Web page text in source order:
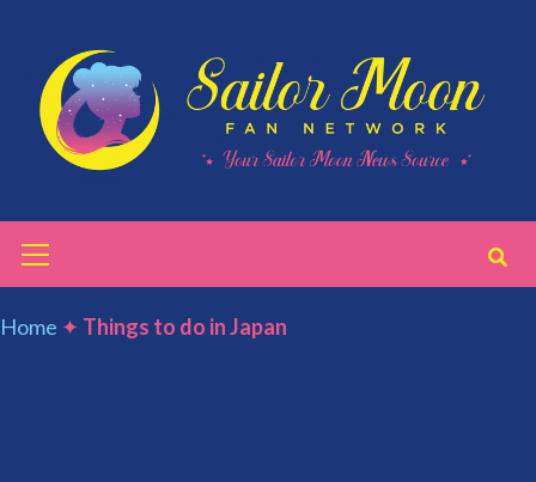
content
Menu
Home ✦ Things to do in Japan